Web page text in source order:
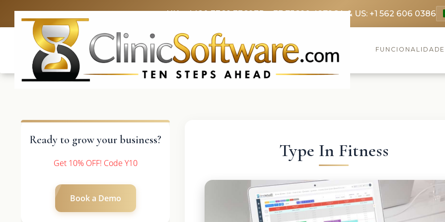
UK: +4420 3369 3369FR: +33 75690 4272CA & US: +1 562 606 0386
Ready to grow your business?
Get 10% OFF! Code Y10
Book a Demo
Type In Fitness